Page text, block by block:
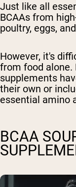
Just like all
BCAAs from
poultry, eggs,
However, it's
from food alone.
supplements
their own or
essential amino
BCAA